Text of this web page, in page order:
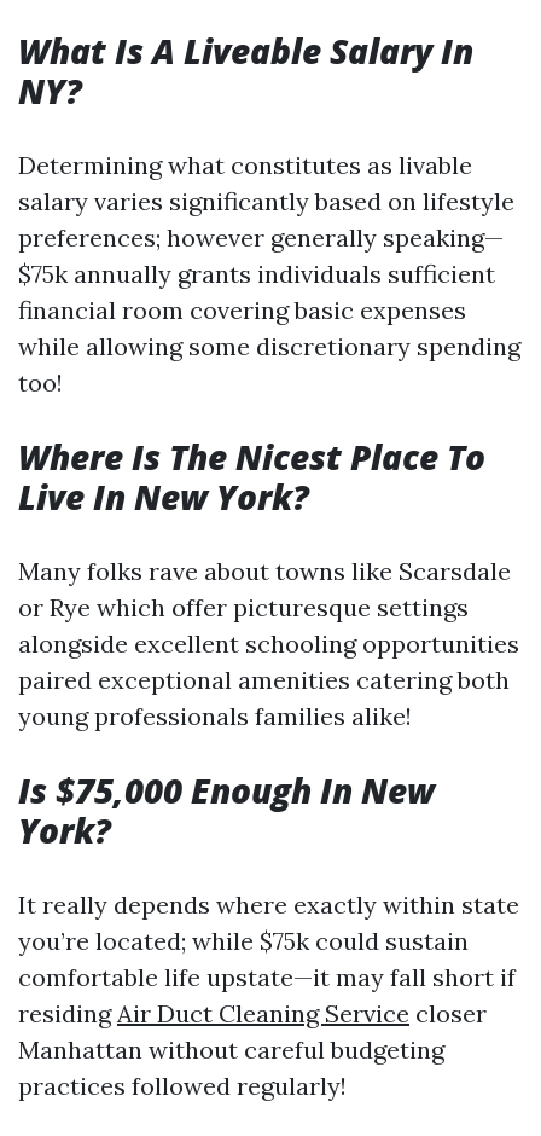
What Is A Liveable Salary In
NY?
Determining what constitutes as livable
salary varies significantly based on lifestyle
preferences; however generally speaking—
$75k annually grants individuals sufficient
financial room covering basic expenses
while allowing some discretionary spending
too!
Where Is The Nicest Place To
Live In New York?
Many folks rave about towns like Scarsdale
or Rye which offer picturesque settings
alongside excellent schooling opportunities
paired exceptional amenities catering both
young professionals families alike!
Is $75,000 Enough In New
York?
It really depends where exactly within state
you’re located; while $75k could sustain
comfortable life upstate—it may fall short if
residingAir Duct Cleaning Service closer
Manhattan without careful budgeting
practices followed regularly!